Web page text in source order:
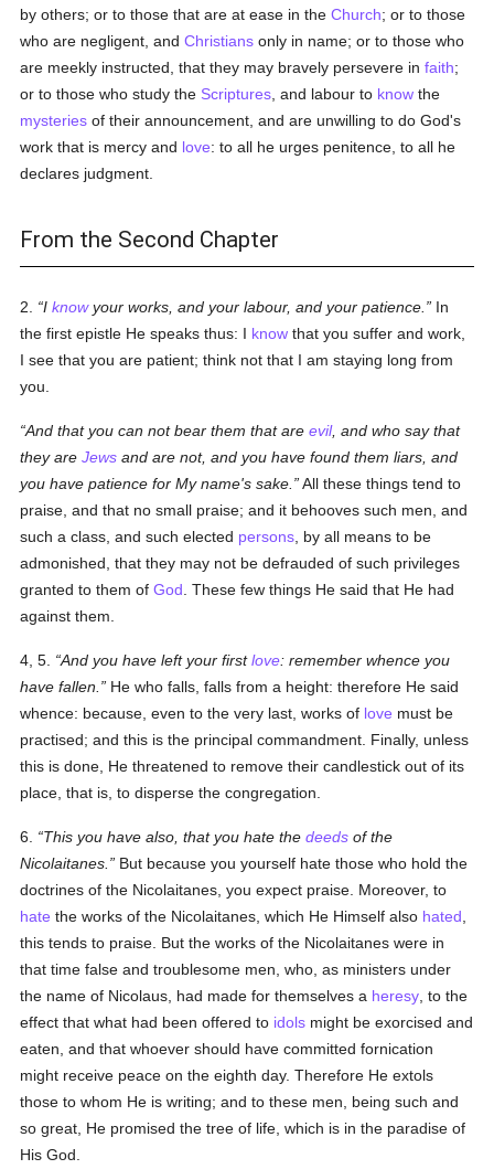
by others; or to those that are at ease in theChurch; or to those
who are negligent, andChristians only in name; or to those who
are meekly instructed, that they may bravely persevere infaith;
or to those who study the Scriptures , and labour to know the
mysteries of their announcement, and are unwilling to do God's
work that is mercy and love: to all he urges penitence, to all he
declares judgment.
From the Second Chapter
2. Iknowyour works, and your labour, and your patience.
In
the first epistle He speaks thus: I know that you suffer and work,
I see that you are patient; think not that I am staying long from
you.
And that you can not bear them that areevil, and who say that
they areJews and are not, and you have found them liars, and
you have patience for My name's sake.
All these things tend to
praise, and that no small praise; and it behooves such men, and
such a class, and such elected persons , by all means to be
admonished, that they may not be defrauded of such privileges
granted to them ofGod . These few things He said that He had
against them.
4, 5. And you have left your firstlove: remember whence you
have fallen.
He who falls, falls from a height: therefore He said
whence: because, even to the very last, works of love must be
practised; and this is the principal commandment. Finally, unless
this is done, He threatened to remove their candlestick out of its
place, that is, to disperse the congregation.
6. This you have also, that you hate thedeeds of the
Nicolaitanes.
But because you yourself hate those who hold the
doctrines of the Nicolaitanes, you expect praise. Moreover, to
hate the works of the Nicolaitanes, which He Himself also hated
this tends to praise. But the works of the Nicolaitanes were in
that time false and troublesome men, who, as ministers under
the name of Nicolaus, had made for themselves a heresy , to the
effect that what had been offered to idols might be exorcised and
eaten, and that whoever should have committed fornication
might receive peace on the eighth day. Therefore He extols
those to whom He is writing; and to these men, being such and
so great, He promised the treeof life , which is in the paradise of
His God.